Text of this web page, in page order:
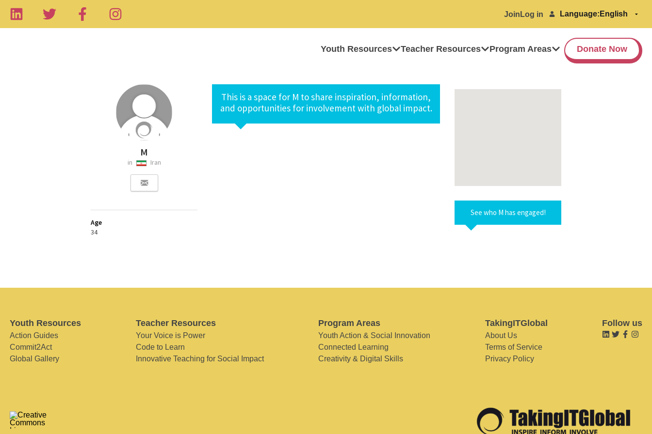
Join Log in Language:
Youth Resources Teacher Resources Program Areas Donate Now
M
in Iran
Age
34
This is a space for M to share inspiration, information,
and opportunities for involvement with global impact.
See who M has engaged!
Youth Resources
Action Guides
Commit2Act
Global Gallery
Teacher Resources
Your Voice is Power
Code to Learn
Innovative Teaching for Social Impact
Program Areas
Youth Action & Social Innovation
Connected Learning
Creativity & Digital Skills
TakingITGlobal
About Us
Terms of Service
Privacy Policy
Follow us